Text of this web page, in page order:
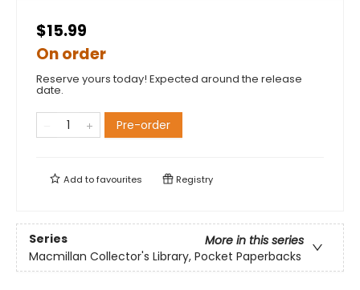
$15.99
On order
Reserve yours today! Expected around the release
date.
Pre-order
Add tofavourites Registry
Series
More in this series
Macmillan Collector's Library, Pocket Paperbacks